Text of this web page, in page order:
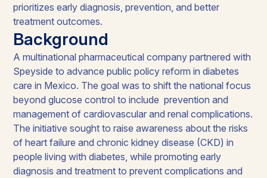
prioritizes early diagnosis, prevention, and better
treatment outcomes.
Background
A multinational pharmaceutical company partnered with
Speyside to advance public policy reform in diabetes
care in Mexico. The goal was to shift the national focus
beyond glucose control to include prevention and
management of cardiovascular and renal complications.
The initiative sought to raise awareness about the risks
of heart failure and chronic kidney disease (CKD) in
people living with diabetes, while promoting early
diagnosis and treatment to prevent complications and